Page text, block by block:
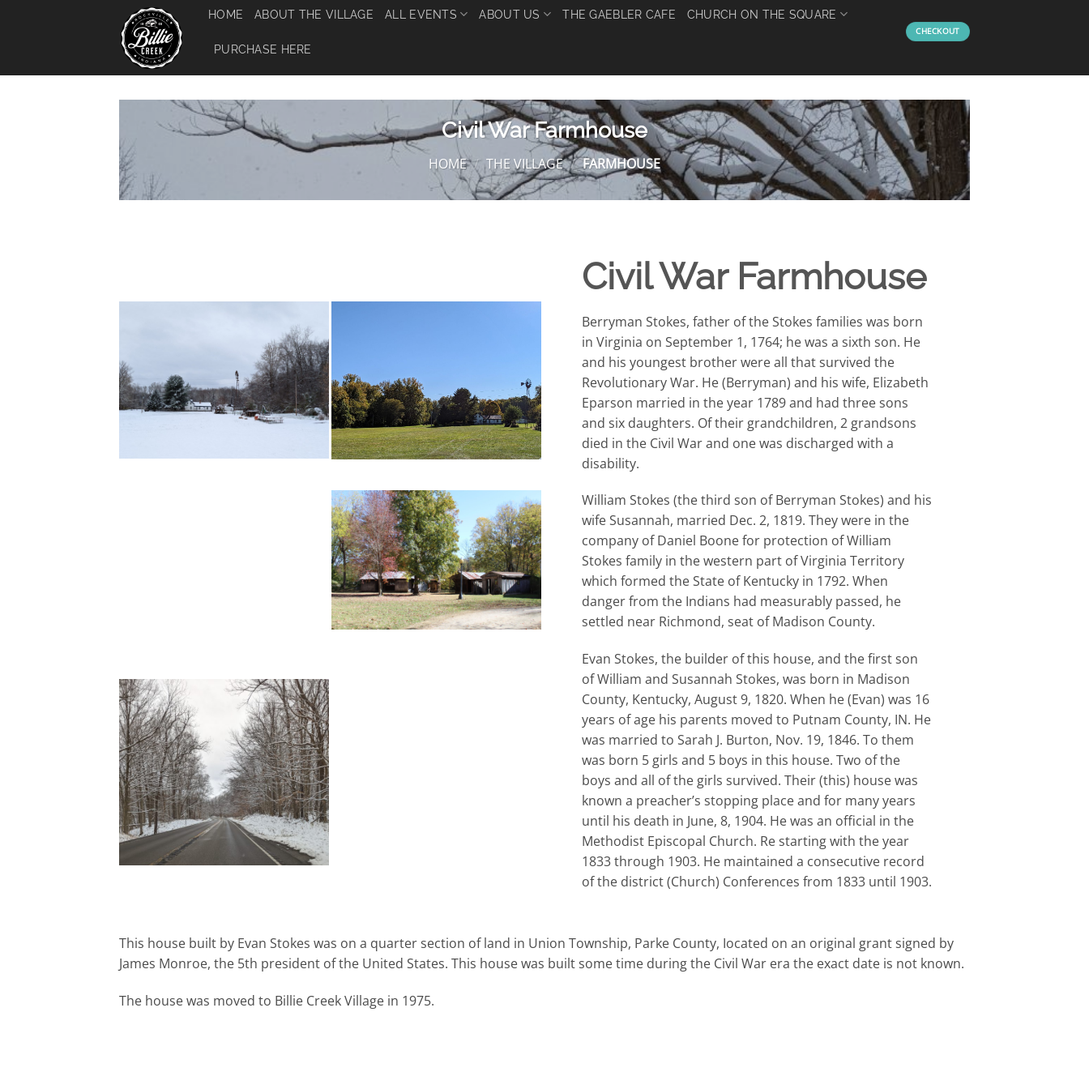
HOME ABOUT THE VILLAGE ALL EVENTS ABOUT US THE GAEBLER CAFE CHURCH ON THE SQUARE
PURCHASE HERE
CHECKOUT
Civil War Farmhouse
HOME / THE VILLAGE / FARMHOUSE
Civil War Farmhouse
Berryman Stokes, father of the Stokes families was born
in Virginia on September 1, 1764; he was a sixth son. He
and his youngest brother were all that survived the
Revolutionary War. He (Berryman) and his wife, Elizabeth
Eparson married in the year 1789 and had three sons
and six daughters. Of their grandchildren, 2 grandsons
died in the Civil War and one was discharged with a
disability.
William Stokes (the third son of Berryman Stokes) and his
wife Susannah, married Dec. 2, 1819. They were in the
company of Daniel Boone for protection of William
Stokes family in the western part of Virginia Territory
which formed the State of Kentucky in 1792. When
danger from the Indians had measurably passed, he
settled near Richmond, seat of Madison County.
Evan Stokes, the builder of this house, and the first son
of William and Susannah Stokes, was born in Madison
County, Kentucky, August 9, 1820. When he (Evan) was 16
years of age his parents moved to Putnam County, IN. He
was married to Sarah J. Burton, Nov. 19, 1846. To them
was born 5 girls and 5 boys in this house. Two of the
boys and all of the girls survived. Their (this) house was
known a preacher’s stopping place and for many years
until his death in June, 8, 1904. He was an official in the
Methodist Episcopal Church. Re starting with the year
1833 through 1903. He maintained a consecutive record
of the district (Church) Conferences from 1833 until 1903.
This house built by Evan Stokes was on a quarter section of land in Union Township, Parke County, Iocated on an original grant signed by
James Monroe, the 5th president of the United States. This house was built some time during the Civil War era the exact date is not known.
The house was moved to Billie Creek Village in 1975.